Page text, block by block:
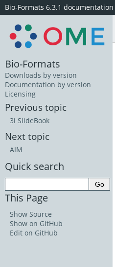
Bio-Formats 6.3.1 documentation
Bio-Formats
Downloads by version
Documentation by version
Licensing
Previous topic
3i SlideBook
Next topic
AIM
Quick search
This Page
Show Source
Show on GitHub
Edit on GitHub